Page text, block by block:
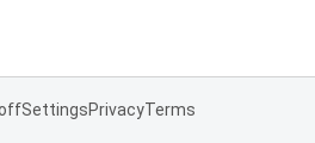
SettingsPrivacyTerms